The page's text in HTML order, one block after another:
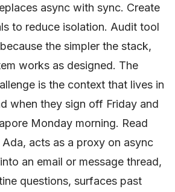
async with sync. Create
to reduce isolation. Audit tool
the simpler the stack,
works as designed. The
is the context that lives in
when they sign off Friday and
Monday morning. Read
acts as a proxy on async
an email or message thread,
questions, surfaces past